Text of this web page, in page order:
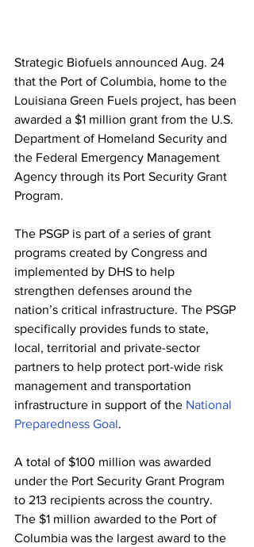
Strategic Biofuels announced Aug. 24
that the Port of Columbia, home to the
Louisiana Green Fuels project, has been
awarded a $1 million grant from the U.S.
Department of Homeland Security and
the Federal Emergency Management
Agency through its Port Security Grant
Program.
The PSGP is part of a series of grant
programs created by Congress and
implemented by DHS to help
strengthen defenses around the
nation’s critical infrastructure. The PSGP
specifically provides funds to state,
local, territorial and private-sector
partners to help protect port-wide risk
management and transportation
infrastructure in support of the National
Preparedness Goal.
A total of $100 million was awarded
under the Port Security Grant Program
to 213 recipients across the country.
The $1 million awarded to the Port of
Columbia was the largest award to the